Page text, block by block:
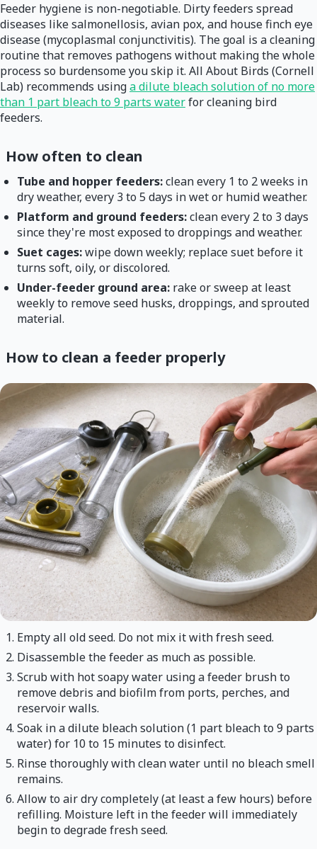
Feeder hygiene is non-negotiable. Dirty feeders spread
diseases like salmonellosis, avian pox, and house finch eye
disease (mycoplasmal conjunctivitis). The goal is a cleaning
routine that removes pathogens without making the whole
process so burdensome you skip it. All About Birds (Cornell
Lab) recommends usinga dilute bleach solution of no more
than 1 part bleach to 9 parts waterfor cleaning bird
feeders.
How often to clean
Tube and hopper feeders:clean every 1 to 2 weeks in
dry weather, every 3 to 5 days in wet or humid weather.
Platform and ground feeders:clean every 2 to 3 days
since they're most exposed to droppings and weather.
Suet cages:wipe down weekly; replace suet before it
turns soft, oily, or discolored.
Under-feeder ground area: rake or sweep at least
weekly to remove seed husks, droppings, and sprouted
material.
How to clean a feeder properly
Empty all old seed. Do not mix it with fresh seed.
Disassemble the feeder as much as possible.
Scrub with hot soapy water using a feeder brush to
remove debris and biofilm from ports, perches, and
reservoir walls.
Soak in a dilute bleach solution (1 part bleach to 9 parts
water) for 10 to 15 minutes to disinfect.
Rinse thoroughly with clean water until no bleach smell
remains.
Allow to air dry completely (at least a few hours) before
refilling. Moisture left in the feeder will immediately
begin to degrade fresh seed.